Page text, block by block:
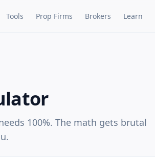
Tools Prop Firms Brokers Learn
100%. The math gets brutal